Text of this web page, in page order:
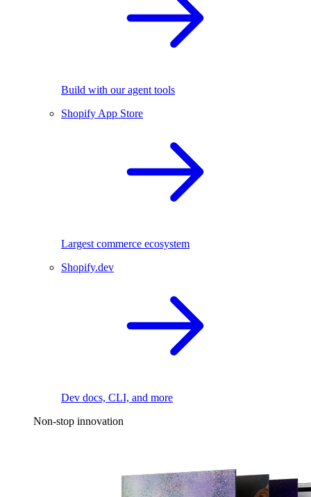
Build with our agent tools
Shopify App Store
Largest commerce ecosystem
Shopify.dev
Dev docs, CLI, and more
Non-stop innovation